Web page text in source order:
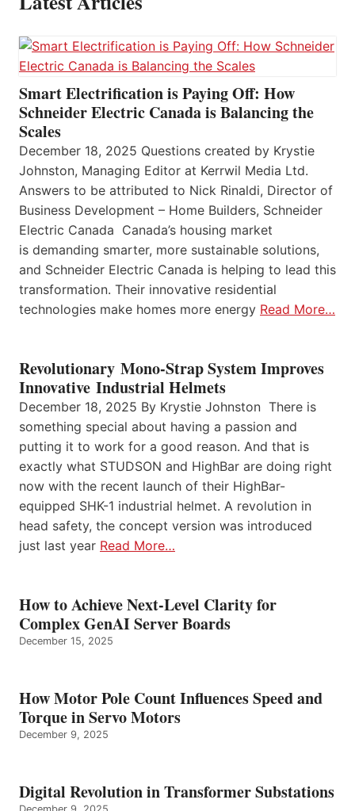
Smart Electrification is Paying Off: How
Schneider Electric Canada is Balancing the
Scales
December 18, 2025 Questions created by Krystie
Johnston, Managing Editor at Kerrwil Media Ltd.
Answers to be attributed to Nick Rinaldi, Director of
Business Development – Home Builders, Schneider
Electric Canada Canada’s housing market
is demanding smarter, more sustainable solutions,
and Schneider Electric Canada is helping to lead this
transformation. Their innovative residential
technologies make homes more energy Read More…
Revolutionary Mono-Strap System Improves
Innovative Industrial Helmets
December 18, 2025 By Krystie Johnston There is
something special about having a passion and
putting it to work for a good reason. And that is
exactly what STUDSON and HighBar are doing right
now with the recent launch of their HighBar-
equipped SHK-1 industrial helmet. A revolution in
head safety, the concept version was introduced
just last year Read More…
How to Achieve Next-Level Clarity for
Complex GenAI Server Boards
December 15, 2025
How Motor Pole Count Influences Speed and
Torque in Servo Motors
December 9, 2025
Digital Revolution in Transformer Substations